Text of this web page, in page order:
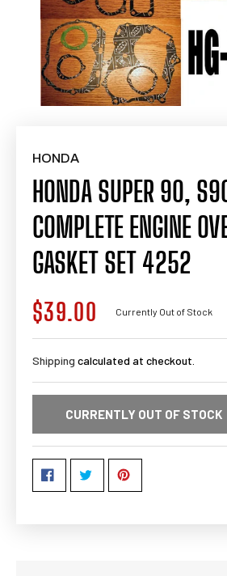
HONDA
HONDA SUPER 90,
COMPLETE ENGINE
GASKET SET 4252
Regular
price
$39.00 Currently Out of Stock
Shipping calculated at checkout.
CURRENTLY OUT OF STOCK